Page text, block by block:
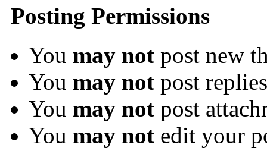
Posting Permissions
You may not post new
You may not post replies
You may not post
You may not edit your